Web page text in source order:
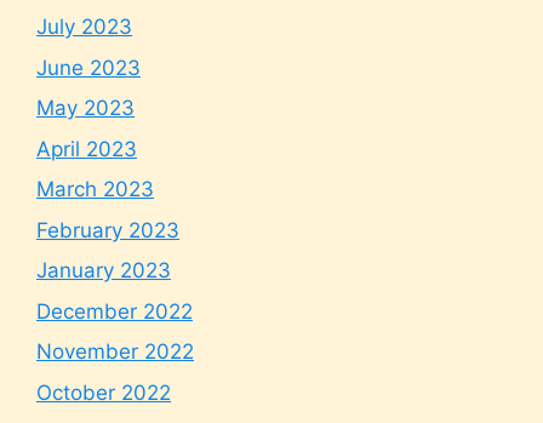
July 2023
June 2023
May 2023
April 2023
March 2023
February 2023
January 2023
December 2022
November 2022
October 2022